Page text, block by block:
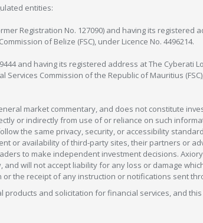
entities:
Registration No. 127090) and having its registered
of Belize (FSC), under Licence No. 4496214.
and having its registered address at The Cyberati
Commission of the Republic of Mauritius
market commentary, and does not constitute
or indirectly from use of or reliance on such
the same privacy, security, or accessibility
or availability of third-party sites, their partners or
to make independent investment decisions.
will not accept liability for any loss or damage
the receipt of any instruction or notifications sent
and solicitation for financial services, and